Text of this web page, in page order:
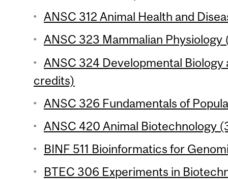
ANSC 312 Animal Health and
ANSC 323 Mammalian
ANSC 324 Developmental
credits)
ANSC 326 Fundamentals of
ANSC 420 Animal Biotechnology
BINF 511 Bioinformatics for
BTEC 306 Experiments in